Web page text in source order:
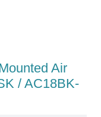
Air
/ AC18BK-